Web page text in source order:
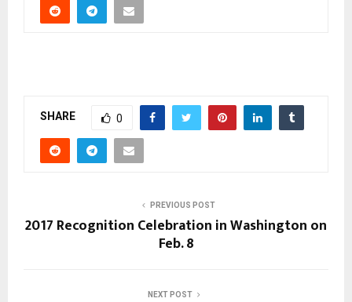
SHARE 0
PREVIOUS POST
2017 Recognition Celebration in Washington on
Feb. 8
NEXT POST